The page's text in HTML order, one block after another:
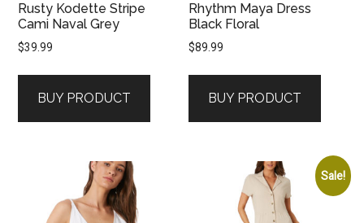
Rusty Kodette Stripe
Cami Naval Grey
$39.99
BUY PRODUCT
Rhythm Maya Dress
Black Floral
$89.99
BUY PRODUCT
Sale!